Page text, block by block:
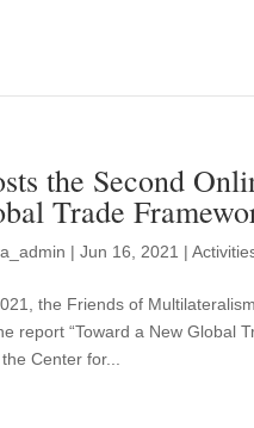
the Second
Trade
|Jun 16, 2021 |
the Friends of
report “Toward a New Global
Center for...